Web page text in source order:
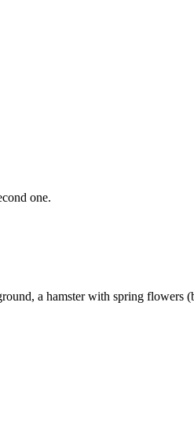
one.
a hamster with spring